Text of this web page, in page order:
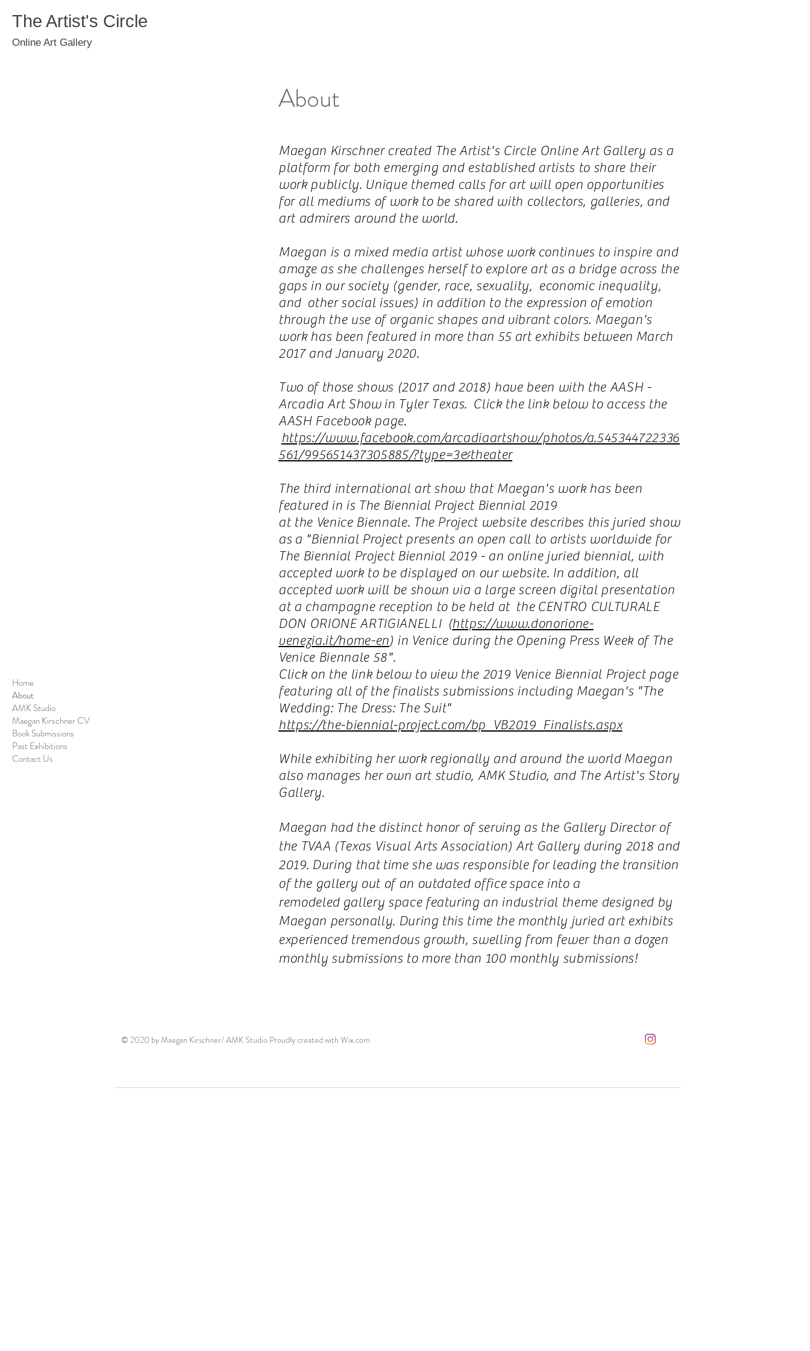
The Artist's Circle
Online Art Gallery
Home
About
AMK Studio
Maegan Kirschner CV
Book Submissions
Past Exhibitions
Contact Us
About
Maegan Kirschner created The Artist's Circle Online Art Gallery as a
platform for both emerging and established artists to share their
work publicly. Unique themed calls for art will open opportunities
for all mediums of work to be shared with collectors, galleries, and
art admirers around the world.
Maegan is a mixed media artist whose work continues to inspire and
amaze as she challenges herself to explore art as a bridge across the
gaps in our society (gender, race, sexuality, economic inequality,
and other social issues) in addition to the expression of emotion
through the use of organic shapes and vibrant colors. Maegan's
work has been featured in more than 55 art exhibits between March
2017 and January 2020.
Two of those shows (2017 and 2018) have been with the AASH -
Arcadia Art Show in Tyler Texas. Click the link below to access the
AASH Facebook page.
https://www.facebook.com/arcadiaartshow/photos/a.545344722336
561/995651437305885/?type=3&theater
The third international art show that Maegan's work has been
featured in is The Biennial Project Biennial 2019
at the Venice Biennale. The Project website describes this juried show
as a "Biennial Project presents an open call to artists worldwide for
The Biennial Project Biennial 2019 - an online juried biennial, with
accepted work to be displayed on our website. In addition, all
accepted work will be shown via a large screen digital presentation
at a champagne reception to be held at the CENTRO CULTURALE
DON ORIONE ARTIGIANELLI (https://www.donorione-
venezia.it/home-en) in Venice during the Opening Press Week of The
Venice Biennale 58".
Click on the link below to view the 2019 Venice Biennial Project page
featuring all of the finalists submissions including Maegan's "The
Wedding: The Dress: The Suit"
https://the-biennial-project.com/bp_VB2019_Finalists.aspx
While exhibiting her work regionally and around the world Maegan
also manages her own art studio, AMK Studio, and The Artist's Story
Gallery.
Maegan had the distinct honor of serving as the Gallery Director of
the TVAA (Texas Visual Arts Association) Art Gallery during 2018 and
2019. During that time she was responsible for leading the transition
of the gallery out of an outdated office space into a
remodeled gallery space featuring an industrial theme designed by
Maegan personally. During this time the monthly juried art exhibits
experienced tremendous growth, swelling from fewer than a dozen
monthly submissions to more than 100 monthly submissions!
© 2020 by Maegan Kirschner/ AMK Studio Proudly created with Wix.com